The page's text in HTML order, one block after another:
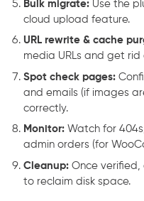
Bulk migrate: Use the
cloud upload feature.
URL rewrite & cache
media URLs and get
Spot check pages:
and emails (if images
correctly.
Monitor: Watch for
admin orders (for
Cleanup: Once
to reclaim disk space.